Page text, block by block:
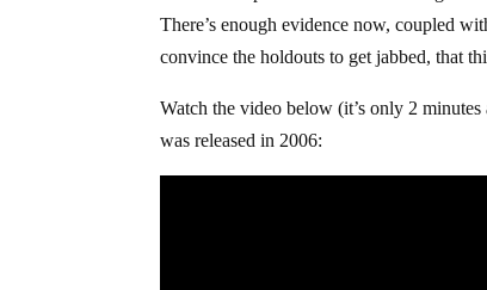
There’s enough evidence now, coupled
convince the holdouts to get jabbed, that
Watch the video below (it’s only 2
was released in 2006: